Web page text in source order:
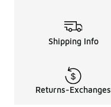
Shipping Info
Returns-Exchanges